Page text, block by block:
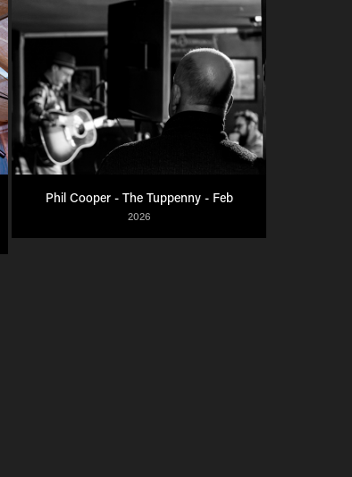
Phil Cooper - The Tuppenny - Feb
2026